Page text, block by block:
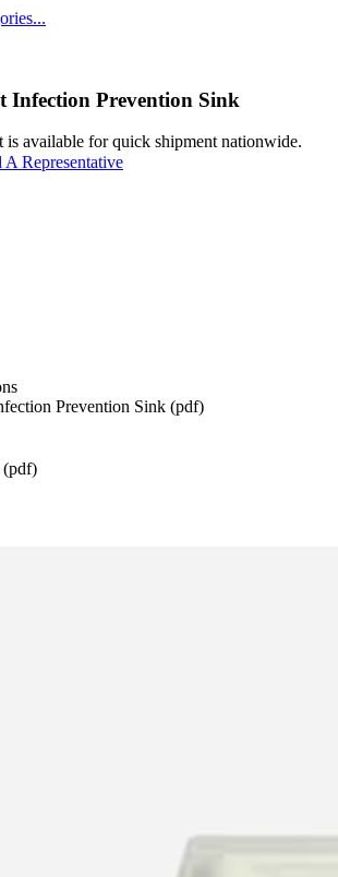
...
Infection Prevention Sink
is available for quick shipment nationwide.
A Representative
Prevention Sink (pdf)
(pdf)